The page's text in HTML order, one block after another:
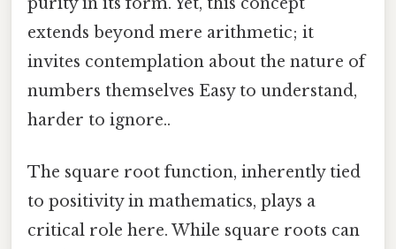
extends beyond mere arithmetic; it
invites contemplation about the nature of
numbers themselves Easy to understand,
harder to ignore..
The square root function, inherently tied
to positivity in mathematics, plays a
critical role here. While square roots can